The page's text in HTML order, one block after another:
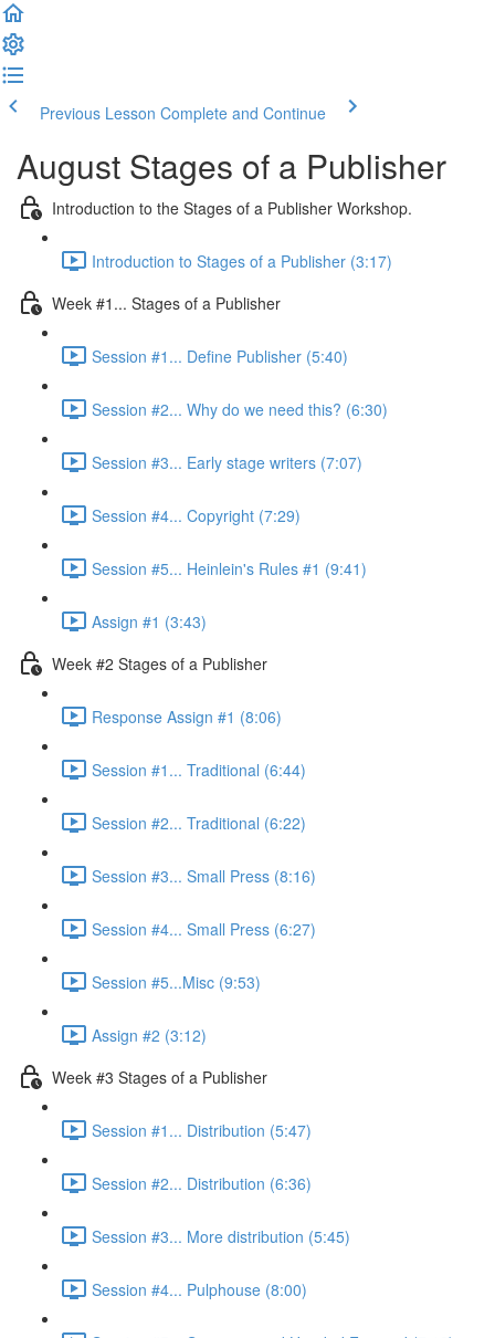
Previous Lesson Complete and Continue
August Stages of a Publisher
Introduction to the Stages of a Publisher Workshop.
Introduction to Stages of a Publisher (3:17)
Week #1... Stages of a Publisher
Session #1... Define Publisher (5:40)
Session #2... Why do we need this? (6:30)
Session #3... Early stage writers (7:07)
Session #4... Copyright (7:29)
Session #5... Heinlein's Rules #1 (9:41)
Assign #1 (3:43)
Week #2 Stages of a Publisher
Response Assign #1 (8:06)
Session #1... Traditional (6:44)
Session #2... Traditional (6:22)
Session #3... Small Press (8:16)
Session #4... Small Press (6:27)
Session #5...Misc (9:53)
Assign #2 (3:12)
Week #3 Stages of a Publisher
Session #1... Distribution (5:47)
Session #2... Distribution (6:36)
Session #3... More distribution (5:45)
Session #4... Pulphouse (8:00)